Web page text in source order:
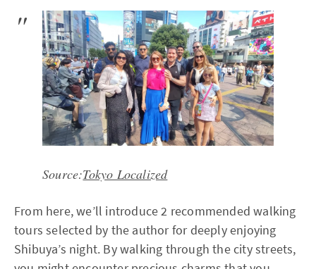
Source:Tokyo Localized
From here, we’ll introduce 2 recommended walking
tours selected by the author for deeply enjoying
Shibuya’s night. By walking through the city streets,